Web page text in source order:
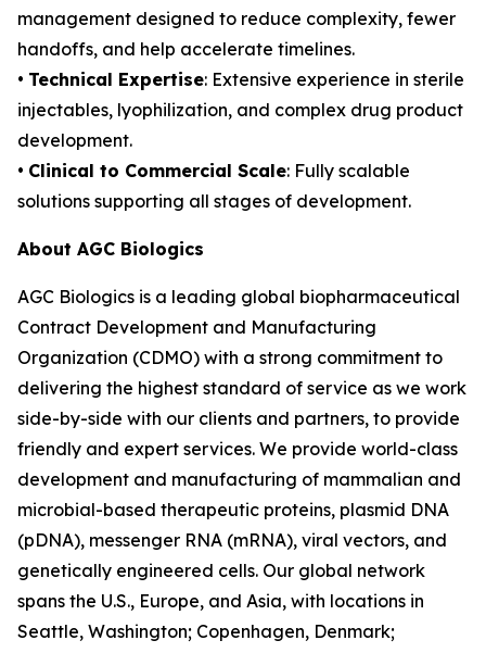
management designed to reduce complexity, fewer
handoffs, and help accelerate timelines.
• Technical Expertise: Extensive experience in sterile
injectables, lyophilization, and complex drug product
development.
• Clinical to Commercial Scale: Fully scalable
solutions supporting all stages of development.
About AGC Biologics
AGC Biologics is a leading global biopharmaceutical
Contract Development and Manufacturing
Organization (CDMO) with a strong commitment to
delivering the highest standard of service as we work
side-by-side with our clients and partners, to provide
friendly and expert services. We provide world-class
development and manufacturing of mammalian and
microbial-based therapeutic proteins, plasmid DNA
(pDNA), messenger RNA (mRNA), viral vectors, and
genetically engineered cells. Our global network
spans the U.S., Europe, and Asia, with locations in
Seattle, Washington; Copenhagen, Denmark;